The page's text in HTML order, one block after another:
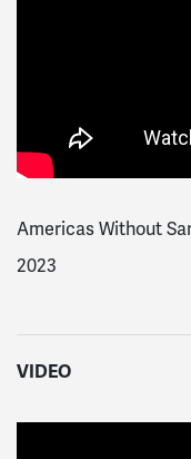
Americas Without
2023
VIDEO